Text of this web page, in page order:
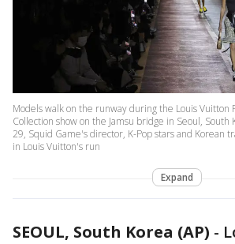
Models walk on the runway during the Louis Vuitton
Collection show on the Jamsu bridge in Seoul, South
29, Squid Game's director, K-Pop stars and Korean
in Louis Vuitton's run
Expand
SEOUL, South Korea (AP) -